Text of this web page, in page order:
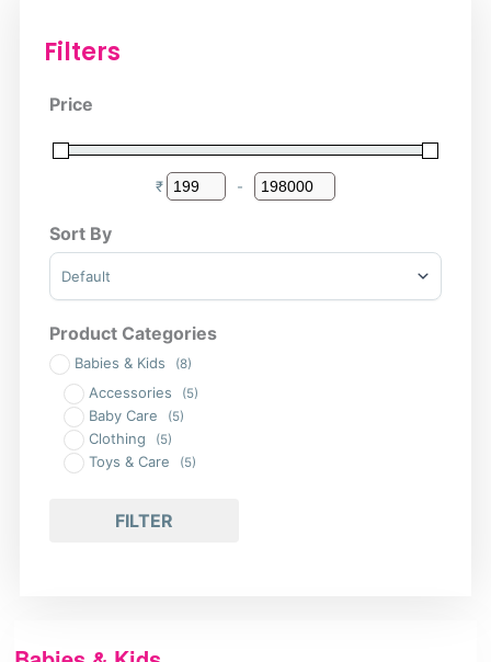
Filters
Price
₹
Minimum Price
-
Maximum Price
Sort By
Sort Products
Product Categories
Babies & Kids (8)
Accessories (5)
Baby Care (5)
Clothing (5)
Toys & Care (5)
FILTER